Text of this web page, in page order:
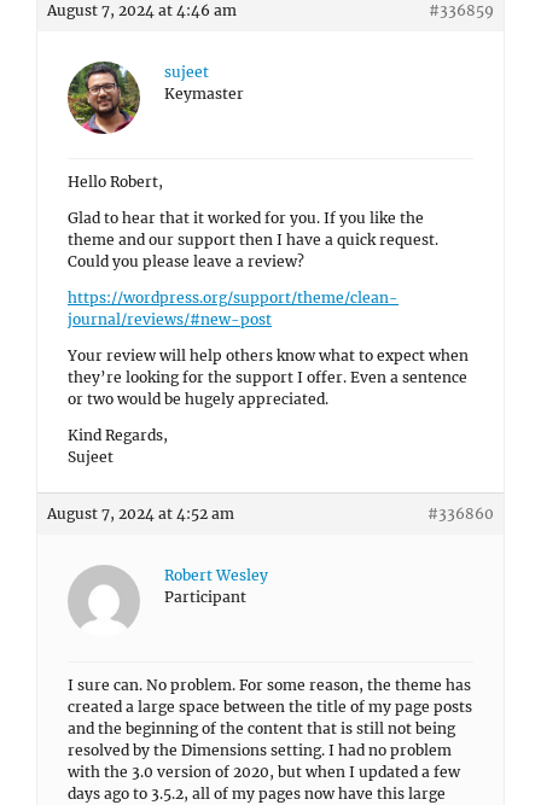
August 7, 2024 at 4:46 am #336859
sujeet
Keymaster
Hello Robert,
Glad to hear that it worked for you. If you like the
theme and our support then I have a quick request.
Could you please leave a review?
https://wordpress.org/support/theme/clean-
journal/reviews/#new-post
Your review will help others know what to expect when
they’re looking for the support I offer. Even a sentence
or two would be hugely appreciated.
Kind Regards,
Sujeet
August 7, 2024 at 4:52 am #336860
Robert Wesley
Participant
I sure can. No problem. For some reason, the theme has
created a large space between the title of my page posts
and the beginning of the content that is still not being
resolved by the Dimensions setting. I had no problem
with the 3.0 version of 2020, but when I updated a few
days ago to 3.5.2, all of my pages now have this large